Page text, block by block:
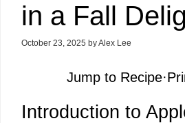
in a Fall
October 23, 2025 byAlex Lee
Jump to Recipe·
Introduction to